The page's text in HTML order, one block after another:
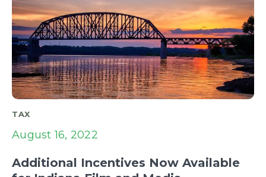
TAX
August 16, 2022
Additional Incentives Now Available